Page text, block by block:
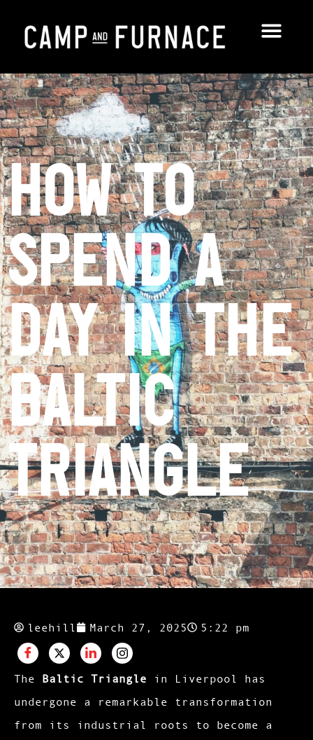
How to
Spend a
Day in the
Baltic
Triangle
leehill March 27, 2025 5:22 pm
The Baltic Triangle in Liverpool has
undergone a remarkable transformation
from its industrial roots to become a